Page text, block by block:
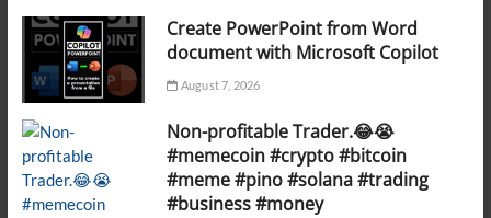
Create PowerPoint from Word
document with Microsoft Copilot
August 7, 2026
Non-profitable Trader.😂😭
#memecoin #crypto #bitcoin
#meme #pino #solana #trading
#business #money